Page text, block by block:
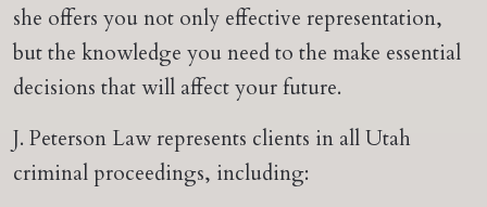
she offers you not only effective representation,
but the knowledge you need to the make essential
decisions that will affect your future.
J. Peterson Law represents clients in all Utah
criminal proceedings, including: